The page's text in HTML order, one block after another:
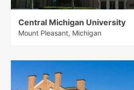
Central Michigan University
Mount Pleasant, Michigan